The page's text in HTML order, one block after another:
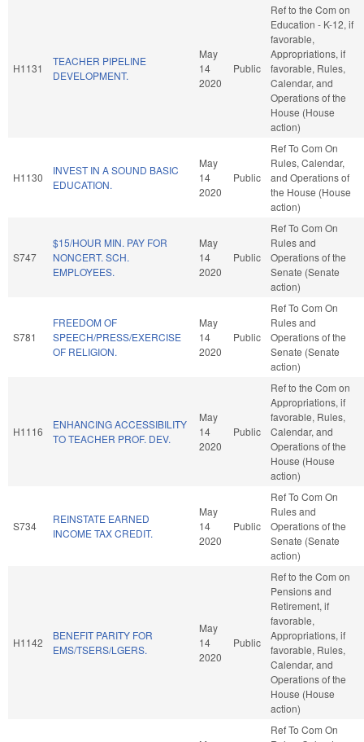
H1131
TEACHER PIPELINE
DEVELOPMENT.
May
14
2020
Public
Ref to the Com on
Education - K-12, if
favorable,
Appropriations, if
favorable, Rules,
Calendar, and
Operations of the
House (House
action)
H1130
INVEST IN A SOUND BASIC
EDUCATION.
May
14
2020
Public
Ref To Com On
Rules, Calendar,
and Operations of
the House (House
action)
S747
$15/HOUR MIN. PAY FOR
NONCERT. SCH.
EMPLOYEES.
May
14
2020
Public
Ref To Com On
Rules and
Operations of the
Senate (Senate
action)
S781
FREEDOM OF
SPEECH/PRESS/EXERCISE
OF RELIGION.
May
14
2020
Public
Ref To Com On
Rules and
Operations of the
Senate (Senate
action)
H1116
ENHANCING ACCESSIBILITY
TO TEACHER PROF. DEV.
May
14
2020
Public
Ref to the Com on
Appropriations, if
favorable, Rules,
Calendar, and
Operations of the
House (House
action)
S734
REINSTATE EARNED
INCOME TAX CREDIT.
May
14
2020
Public
Ref To Com On
Rules and
Operations of the
Senate (Senate
action)
H1142
BENEFIT PARITY FOR
EMS/TSERS/LGERS.
May
14
2020
Public
Ref to the Com on
Pensions and
Retirement, if
favorable,
Appropriations, if
favorable, Rules,
Calendar, and
Operations of the
House (House
action)
Ref To Com On